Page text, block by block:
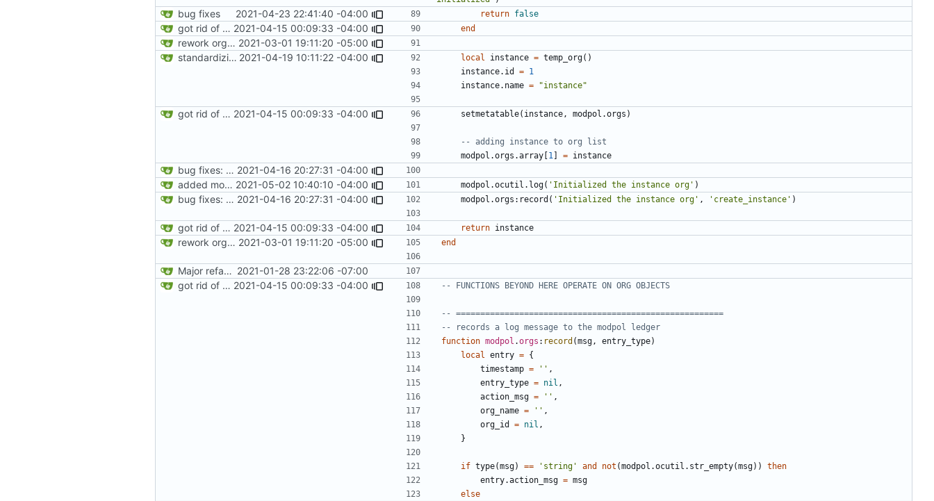
bug fixes 2021-04-23 22:41:40 -04:00 return false
got rid of old orgs.lua 2021-04-15 00:09:33 -04:00 end
rework orgs. Add various properties to orgs. Make all org functions return success boolean as well as error/success string message. 2021-03-01 19:11:20 -05:00
standardizing org template 2021-04-19 10:11:22 -04:00 local instance = temp_org()
instance.id
= 1
instance.name = "instance"
got rid of old orgs.lua 2021-04-15 00:09:33 -04:00 setmetatable( instance , modpol.orgs )
-- adding instance to org list
modpol.orgs .array [1 ] = instance
bug fixes: orgs load properly (metatable set), orgs can't have same name, orgs now saved on modifying operations 2021-04-16 20:27:31 -04:00
added more success/error messages 2021-05-02 10:40:10 -04:00 modpol.ocutil . log( 'Initialized the instance org' )
bug fixes: orgs load properly (metatable set), orgs can't have same name, orgs now saved on modifying operations 2021-04-16 20:27:31 -04:00 modpol.orgs : record ( 'Initialized the instance org' , 'create_instance' )
got rid of old orgs.lua 2021-04-15 00:09:33 -04:00 return instance
rework orgs. Add various properties to orgs. Make all org functions return success boolean as well as error/success string message. 2021-03-01 19:11:20 -05:00 end
Major refactoring (big thanks to OldCoder) enabling CLI and local storage and cleaner modpol/MT split 2021-01-28 23:22:06 -07:00
got rid of old orgs.lua 2021-04-15 00:09:33 -04:00 -- FUNCTIONS BEYOND HERE OPERATE ON ORG OBJECTS
-- =======================================================
-- records a log message to the modpol ledger
function modpol .orgs : record (msg , entry_type)
local
entry = {
timestamp = '' ,
entry_type = nil ,
action_msg = '' ,
org_name = '' ,
org_id
= nil ,
}
if type(msg) == 'string' and not (modpol.ocutil . str_empty(msg))
then
entry.action_msg = msg
else